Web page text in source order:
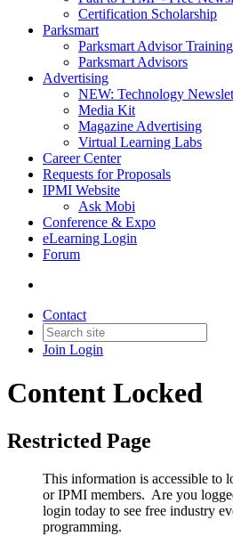
Certification Scholarship
Parksmart
Parksmart Advisor Training
Parksmart Advisors
Advertising
NEW: Technology
Media Kit
Magazine Advertising
Virtual Learning Labs
Career Center
Requests for Proposals
IPMI Website
Ask Mobi
Conference & Expo
eLearning Login
Forum
Contact
Join Login
Content Locked
Restricted Page
This information is accessible to
or IPMI members. Are you
login today to see free industry
programming.